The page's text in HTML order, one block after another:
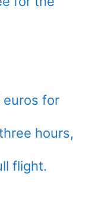
euros for
hours,
flight.